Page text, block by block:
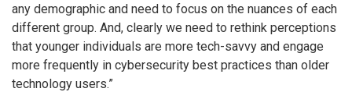
any demographic and need to focus on the nuances of each
different group. And, clearly we need to rethink perceptions
that younger individuals are more tech-savvy and engage
more frequently in cybersecurity best practices than older
technology users.”